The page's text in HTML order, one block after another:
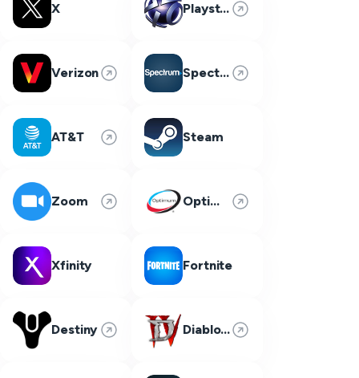
X Playstation Network
Verizon Spectrum
AT&T Steam
Zoom Optimum
Xfinity Fortnite
Destiny Diablo 4